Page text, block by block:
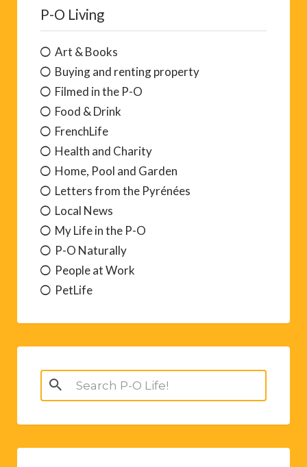
P-O Living
Art & Books
Buying and renting property
Filmed in the P-O
Food & Drink
FrenchLife
Health and Charity
Home, Pool and Garden
Letters from the Pyrénées
Local News
My Life in the P-O
P-O Naturally
People at Work
PetLife
Search
for: